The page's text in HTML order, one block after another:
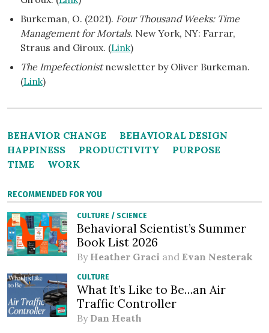
Burkeman, O. (2021). Four Thousand Weeks: Time
Management for Mortals. New York, NY: Farrar,
Straus and Giroux. (Link)
The Impefectionistnewsletter by Oliver Burkeman.
(Link)
BEHAVIOR CHANGE
BEHAVIORAL DESIGN
HAPPINESS
PRODUCTIVITY
PURPOSE
TIME
WORK
RECOMMENDED FOR YOU
CULTURE / SCIENCE
Behavioral Scientist’s Summer
Book List 2026
By Heather Graci and Evan Nesterak
CULTURE
What It’s Like to Be…an Air
Traffic Controller
By Dan Heath